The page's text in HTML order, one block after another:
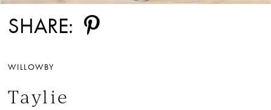
SHARE:
WILLOWBY
Taylie